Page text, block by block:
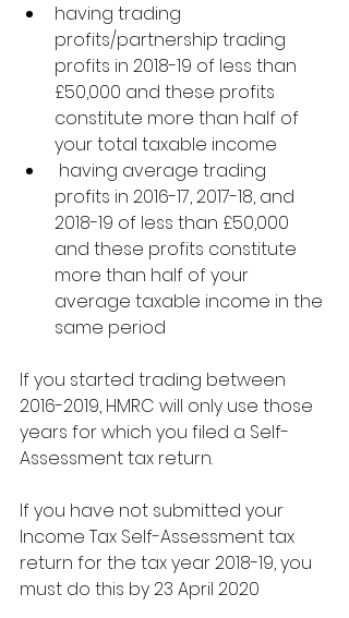
having trading
profits/partnership trading
profits in 2018-19 of less than
£50,000 and these profits
constitute more than half of
your total taxable income
profits in 2016-17, 2017-18, and
2018-19 of less than £50,000
and these profits constitute
more than half of your
average taxable income in the
same period
If you started trading between
2016-2019, HMRC will only use those
years for which you filed a Self-
Assessment tax return.
If you have not submitted your
Income Tax Self-Assessment tax
return for the tax year 2018-19, you
must do this by 23 April 2020